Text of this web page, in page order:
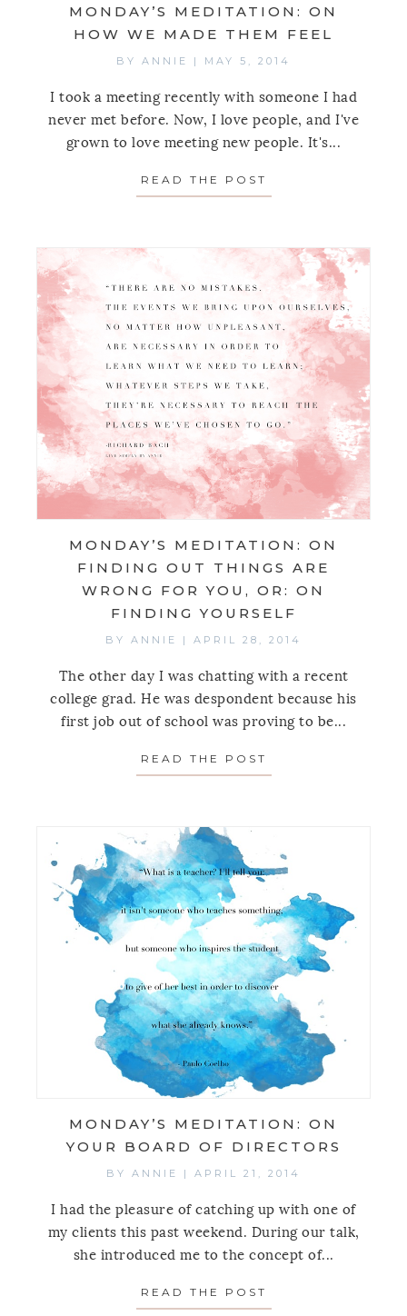
MONDAY’S MEDITATION: ON
HOW WE MADE THEM FEEL
BY ANNIE | MAY 5, 2014
I took a meeting recently with someone I had
never met before. Now, I love people, and I've
grown to love meeting new people. It's...
READ THE POST
MONDAY’S MEDITATION: ON
FINDING OUT THINGS ARE
WRONG FOR YOU, OR: ON
FINDING YOURSELF
BY ANNIE | APRIL 28, 2014
The other day I was chatting with a recent
college grad. He was despondent because his
first job out of school was proving to be...
READ THE POST
MONDAY’S MEDITATION: ON
YOUR BOARD OF DIRECTORS
BY ANNIE | APRIL 21, 2014
I had the pleasure of catching up with one of
my clients this past weekend. During our talk,
she introduced me to the concept of...
READ THE POST